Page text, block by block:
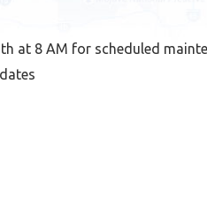
at 8 AM for scheduled